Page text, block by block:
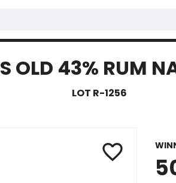
OLD 43% RUM
LOT R-1256
favorite_border